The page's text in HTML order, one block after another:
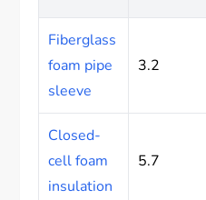
Fiberglass
foam pipe
sleeve
3.2
Closed-
cell foam
insulation
5.7